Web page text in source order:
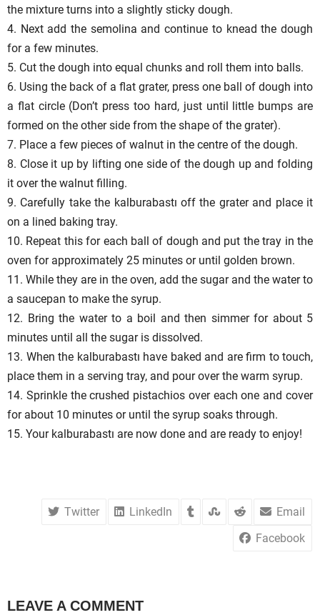
the mixture turns into a slightly sticky dough.
4. Next add the semolina and continue to knead the dough
for a few minutes.
5. Cut the dough into equal chunks and roll them into balls.
6. Using the back of a flat grater, press one ball of dough into
a flat circle (Don’t press too hard, just until little bumps are
formed on the other side from the shape of the grater).
7. Place a few pieces of walnut in the centre of the dough.
8. Close it up by lifting one side of the dough up and folding
it over the walnut filling.
9. Carefully take the kalburabastı off the grater and place it
on a lined baking tray.
10. Repeat this for each ball of dough and put the tray in the
oven for approximately 25 minutes or until golden brown.
11. While they are in the oven, add the sugar and the water to
a saucepan to make the syrup.
12. Bring the water to a boil and then simmer for about 5
minutes until all the sugar is dissolved.
13. When the kalburabastı have baked and are firm to touch,
place them in a serving tray, and pour over the warm syrup.
14. Sprinkle the crushed pistachios over each one and cover
for about 10 minutes or until the syrup soaks through.
15. Your kalburabastı are now done and are ready to enjoy!
Email
LinkedIn
Twitter
Facebook
LEAVE A COMMENT